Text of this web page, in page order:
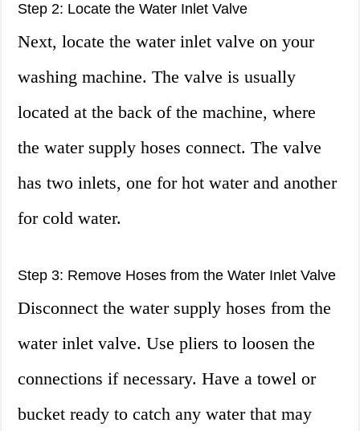
Step 2: Locate the Water Inlet Valve
Next, locate the water inlet valve on your
washing machine. The valve is usually
located at the back of the machine, where
the water supply hoses connect. The valve
has two inlets, one for hot water and another
for cold water.
Step 3: Remove Hoses from the Water Inlet Valve
Disconnect the water supply hoses from the
water inlet valve. Use pliers to loosen the
connections if necessary. Have a towel or
bucket ready to catch any water that may